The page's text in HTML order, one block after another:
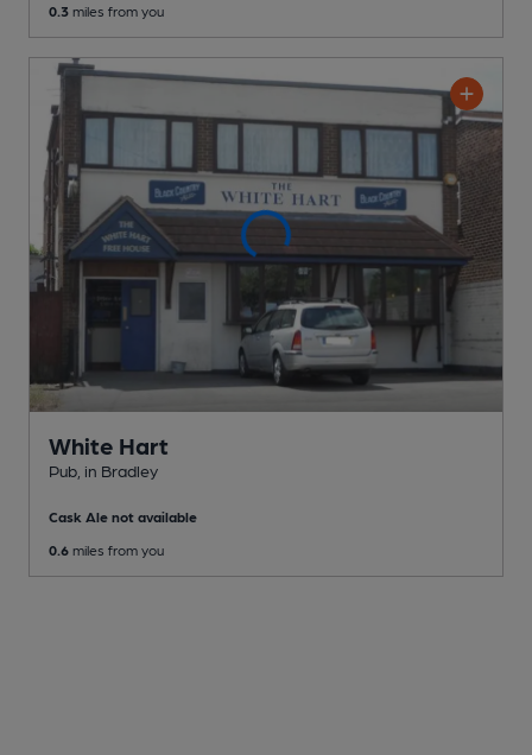
0.3 miles from you
White Hart
Pub , in Bradley
Cask Ale not available
0.6 miles from you